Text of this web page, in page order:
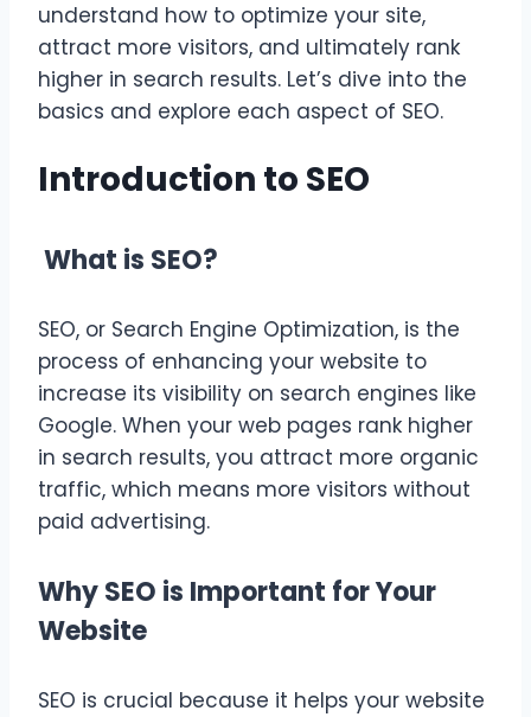
understand how to optimize your site,
attract more visitors, and ultimately rank
higher in search results. Let’s dive into the
basics and explore each aspect of SEO.
Introduction to SEO
What is SEO?
SEO, or Search Engine Optimization, is the
process of enhancing your website to
increase its visibility on search engines like
Google. When your web pages rank higher
in search results, you attract more organic
traffic, which means more visitors without
paid advertising.
Why SEO is Important for Your
Website
SEO is crucial because it helps your website